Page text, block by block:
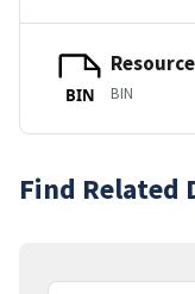
BIN BIN
Find Related